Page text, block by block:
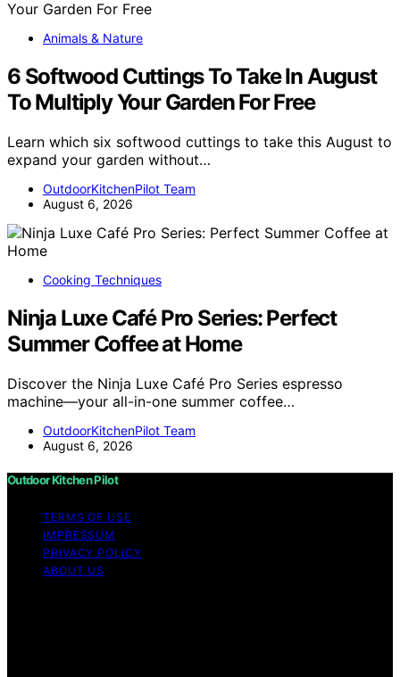
Animals & Nature
6 Softwood Cuttings To Take In August
To Multiply Your Garden For Free
Learn which six softwood cuttings to take this August to
expand your garden without…
OutdoorKitchenPilot Team
August 6, 2026
Cooking Techniques
Ninja Luxe Café Pro Series: Perfect
Summer Coffee at Home
Discover the Ninja Luxe Café Pro Series espresso
machine—your all-in-one summer coffee…
OutdoorKitchenPilot Team
August 6, 2026
Outdoor Kitchen Pilot
TERMS OF USE
IMPRESSUM
PRIVACY POLICY
ABOUT US